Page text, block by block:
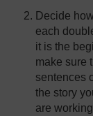
Decide
each
it is the
make sure
sentences
the story
are